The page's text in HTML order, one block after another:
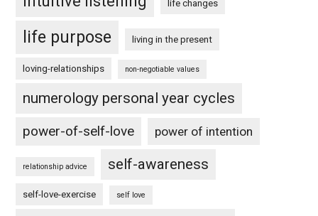
life changes
life purpose living in the present
loving-relationships non-negotiable values
numerology personal year cycles
power-of-self-love power of intention
relationship advice self-awareness
self-love-exercise self love